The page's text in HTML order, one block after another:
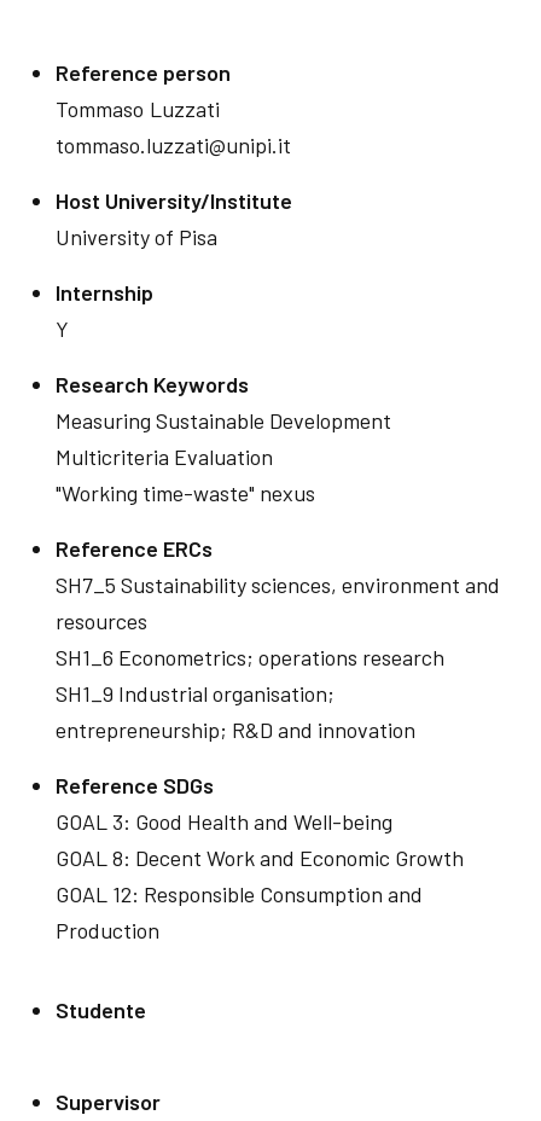
Reference person
Tommaso Luzzati
tommaso.luzzati@unipi.it
Host University/Institute
University of Pisa
Internship
Y
Research Keywords
Measuring Sustainable Development
Multicriteria Evaluation
"Working time-waste" nexus
Reference ERCs
SH7_5 Sustainability sciences, environment and
resources
SH1_6 Econometrics; operations research
SH1_9 Industrial organisation;
entrepreneurship; R&D and innovation
Reference SDGs
GOAL 3: Good Health and Well-being
GOAL 8: Decent Work and Economic Growth
GOAL 12: Responsible Consumption and
Production
Studente
Supervisor